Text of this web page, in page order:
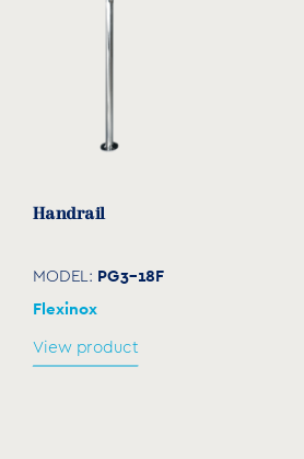
Handrail
MODEL: PG3-18F
Flexinox
View product